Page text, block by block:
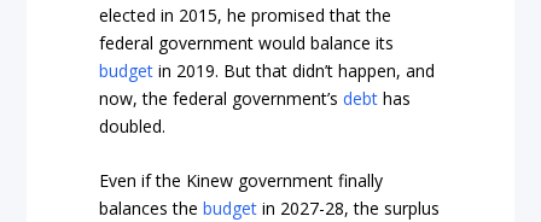
elected in 2015, he promised that the
federal government would balance its
budget in 2019. But that didn’t happen, and
now, the federal government’sdebt has
doubled.
Even if the Kinew government finally
balances thebudget in 2027-28, the surplus